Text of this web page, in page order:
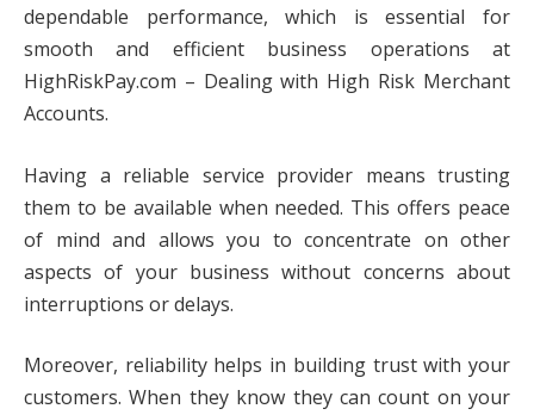
dependable performance, which is essential for
smooth and efficient business operations at
HighRiskPay.com – Dealing with High Risk Merchant
Accounts.
Having a reliable service provider means trusting
them to be available when needed. This offers peace
of mind and allows you to concentrate on other
aspects of your business without concerns about
interruptions or delays.
Moreover, reliability helps in building trust with your
customers. When they know they can count on your